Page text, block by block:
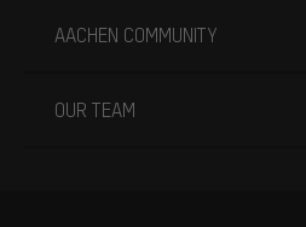
AACHEN COMMUNITY
OUR TEAM